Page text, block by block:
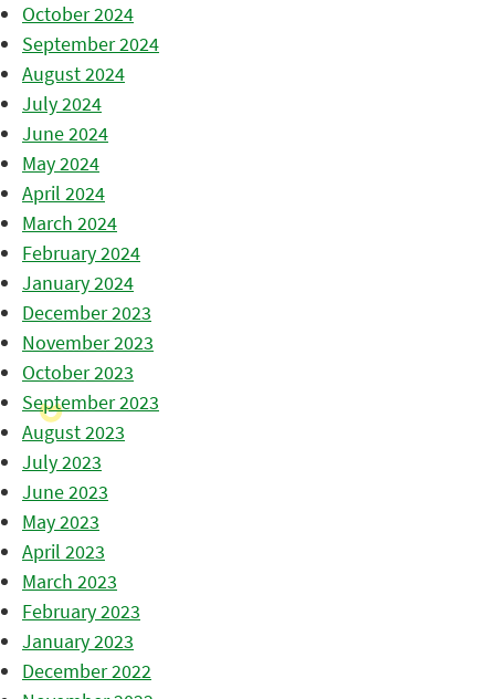
October 2024
September 2024
August 2024
July 2024
June 2024
May 2024
April 2024
March 2024
February 2024
January 2024
December 2023
November 2023
October 2023
September 2023
August 2023
July 2023
June 2023
May 2023
April 2023
March 2023
February 2023
January 2023
December 2022